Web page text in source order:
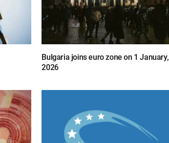
Bulgaria joins euro zone on 1 January,
2026